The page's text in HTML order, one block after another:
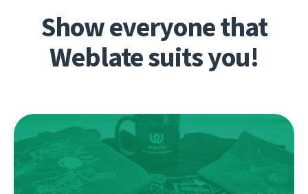
Show everyone that
Weblate suits you!